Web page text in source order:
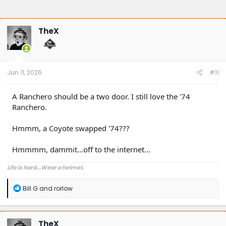
TheX
Jun 11, 2026 #11
A Ranchero should be a two door. I still love the '74
Ranchero.
Hmmm, a Coyote swapped '74???
Hmmmm, dammit...off to the internet...
Life is hard...Wear a helmet.
R
a
c
t
Bill Gand rorlow
TheX